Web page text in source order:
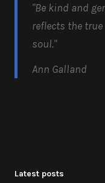
"Be kind and
reflects the
soul."
Ann Galland
Latest posts